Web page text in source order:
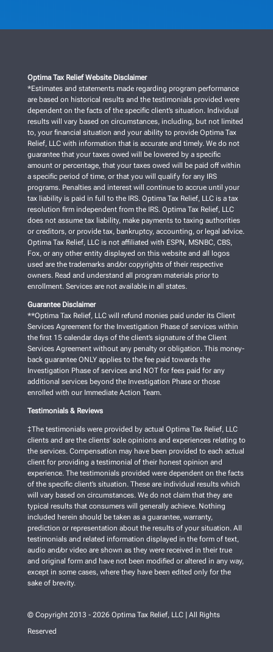
Optima Tax Relief Website Disclaimer
*Estimates and statements made regarding program performance
are based on historical results and the testimonials provided were
dependent on the facts of the specific client’s situation. Individual
results will vary based on circumstances, including, but not limited
to, your financial situation and your ability to provide Optima Tax
Relief, LLC with information that is accurate and timely. We do not
guarantee that your taxes owed will be lowered by a specific
amount or percentage, that your taxes owed will be paid off within
a specific period of time, or that you will qualify for any IRS
programs. Penalties and interest will continue to accrue until your
tax liability is paid in full to the IRS. Optima Tax Relief, LLC is a tax
resolution firm independent from the IRS. Optima Tax Relief, LLC
does not assume tax liability, make payments to taxing authorities
or creditors, or provide tax, bankruptcy, accounting, or legal advice.
Optima Tax Relief, LLC is not affiliated with ESPN, MSNBC, CBS,
Fox, or any other entity displayed on this website and all logos
used are the trademarks and/or copyrights of their respective
owners. Read and understand all program materials prior to
enrollment. Services are not available in all states.
Guarantee Disclaimer
**Optima Tax Relief, LLC will refund monies paid under its Client
Services Agreement for the Investigation Phase of services within
the first 15 calendar days of the client’s signature of the Client
Services Agreement without any penalty or obligation. This money-
back guarantee ONLY applies to the fee paid towards the
Investigation Phase of services and NOT for fees paid for any
additional services beyond the Investigation Phase or those
enrolled with our Immediate Action Team.
Testimonials & Reviews
‡The testimonials were provided by actual Optima Tax Relief, LLC
clients and are the clients’ sole opinions and experiences relating to
the services. Compensation may have been provided to each actual
client for providing a testimonial of their honest opinion and
experience. The testimonials provided were dependent on the facts
of the specific client’s situation. These are individual results which
will vary based on circumstances. We do not claim that they are
typical results that consumers will generally achieve. Nothing
included herein should be taken as a guarantee, warranty,
prediction or representation about the results of your situation. All
testimonials and related information displayed in the form of text,
audio and/or video are shown as they were received in their true
and original form and have not been modified or altered in any way,
except in some cases, where they have been edited only for the
sake of brevity.
© Copyright 2013 - 2026 Optima Tax Relief, LLC | All Rights
Reserved